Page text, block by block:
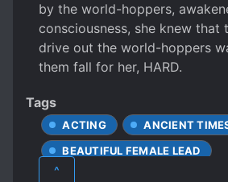
by the world-hoppers,
consciousness, she knew that
drive out the world-hoppers
them fall for her, HARD.
Tags
ACTING
ANCIENT
BEAUTIFUL FEMALE LEAD
^